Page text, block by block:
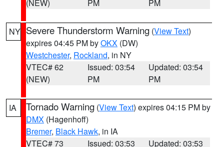
(NEW) PM PM
NY Severe Thunderstorm Warning (View Text)
expires 04:45 PM byOKX (DW)
Westchester, Rockland, in NY
VTEC# 62
(NEW)
Issued: 03:54
PM
Updated: 03:54
PM
IA Tornado Warning (View Text) expires 04:15 PM by
DMX (Hagenhoff)
Bremer, Black Hawk, in IA
VTEC# 73
Issued: 03:53
Updated: 03:53